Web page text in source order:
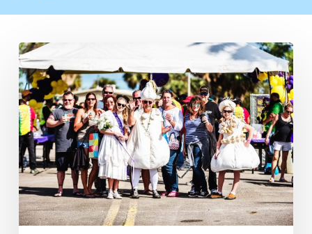
Your
Week
Ahead:
Feb.
4
to
10